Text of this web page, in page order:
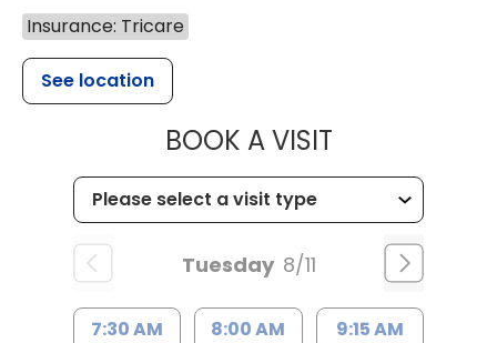
Insurance: Tricare
See location
BOOK A VISITMUSC
Tuesday 8/11
7:30 AM 8:00 AM 9:15 AM